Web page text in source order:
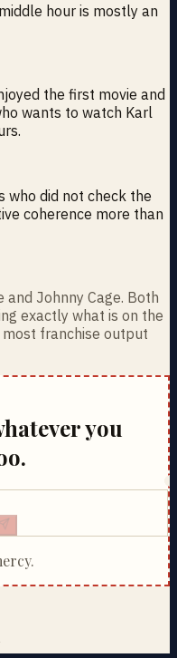
hour is mostly an
the first movie and
wants to watch Karl
who did not check the
coherence more than
Johnny Cage. Both
exactly what is on the
franchise output
you